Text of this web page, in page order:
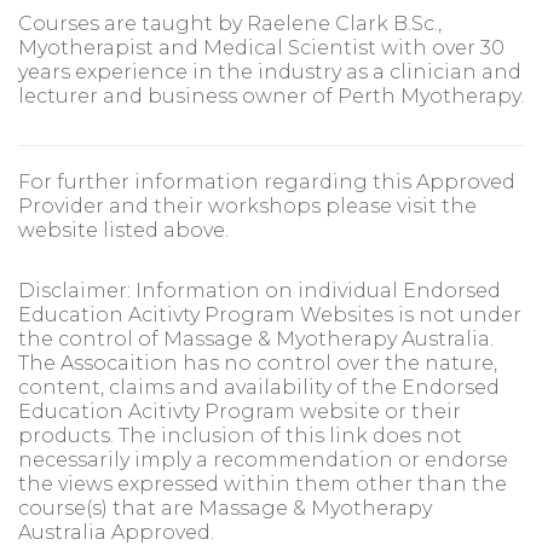
Courses are taught by Raelene Clark B.Sc.,
Myotherapist and Medical Scientist with over 30
years experience in the industry as a clinician and
lecturer and business owner of Perth Myotherapy.
For further information regarding this Approved
Provider and their workshops please visit the
website listed above.
Disclaimer: Information on individual Endorsed
Education Acitivty Program Websites is not under
the control of Massage & Myotherapy Australia.
The Assocaition has no control over the nature,
content, claims and availability of the Endorsed
Education Acitivty Program website or their
products. The inclusion of this link does not
necessarily imply a recommendation or endorse
the views expressed within them other than the
course(s) that are Massage & Myotherapy
Australia Approved.